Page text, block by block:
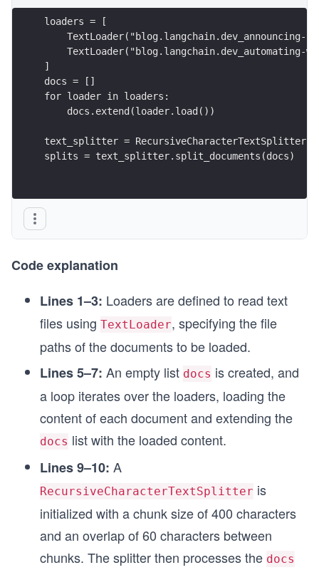
loaders = [
TextLoader("blog.langchain.dev_announcing-
TextLoader("blog.langchain.dev_automating-
]
docs = []
for loader in loaders:
    docs.extend(loader.load())
text_splitter =
splits = text_splitter.split_documents(docs)
Code explanation
Lines 1–3: Loaders are defined to read text
files using TextLoader, specifying the file
paths of the documents to be loaded.
Lines 5–7: An empty list docs is created, and
a loop iterates over the loaders, loading the
content of each document and extending the
docs list with the loaded content.
Lines 9–10: A
RecursiveCharacterTextSplitter is
initialized with a chunk size of 400 characters
and an overlap of 60 characters between
chunks. The splitter then processes the docs